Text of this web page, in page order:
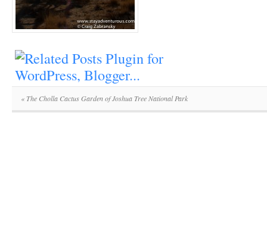
«The Cholla Cactus Garden of Joshua Tree National Park